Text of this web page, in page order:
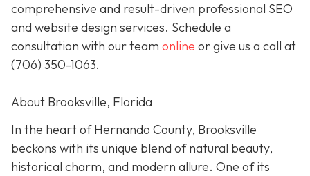
comprehensive and result-driven professional SEO
and website design services. Schedule a
consultation with our team online or give us a call at
(706) 350-1063.
About Brooksville, Florida
In the heart of Hernando County, Brooksville
beckons with its unique blend of natural beauty,
historical charm, and modern allure. One of its